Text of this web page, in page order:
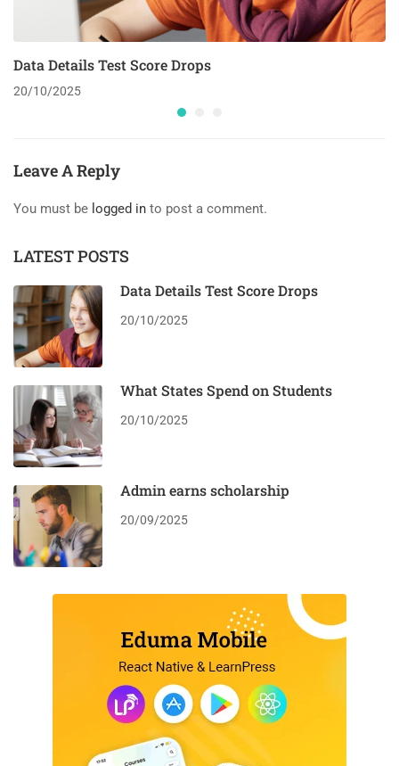
Data Details Test Score Drops
20/10/2025
Leave A Reply
You must be logged in to post a comment.
LATEST POSTS
Data Details Test Score Drops
20/10/2025
What States Spend on Students
20/10/2025
Admin earns scholarship
20/09/2025